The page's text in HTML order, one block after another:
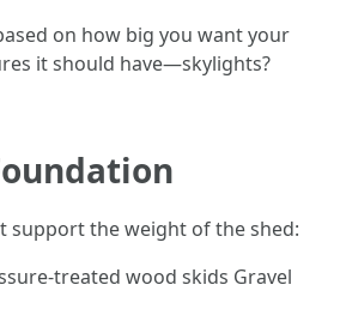
on how big you want your
it should have—skylights?
support the weight of the shed:
treated wood skids Gravel